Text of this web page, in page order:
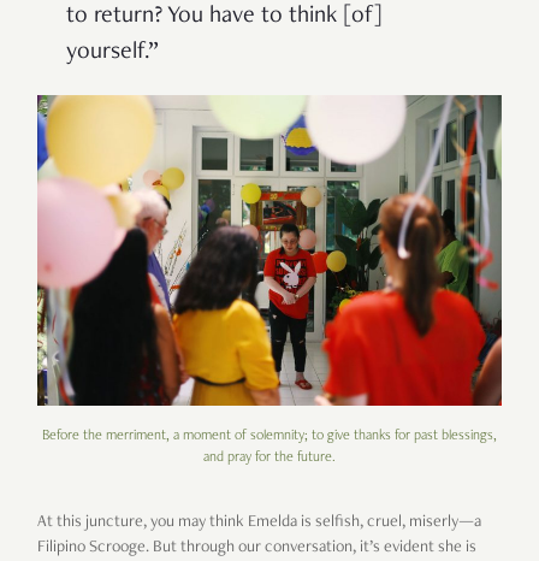
to return? You have to think [of]
yourself.”
Before the merriment, a moment of solemnity; to give thanks for past blessings,
and pray for the future.
At this juncture, you may think Emelda is selfish, cruel, miserly—a
Filipino Scrooge. But through our conversation, it’s evident she is